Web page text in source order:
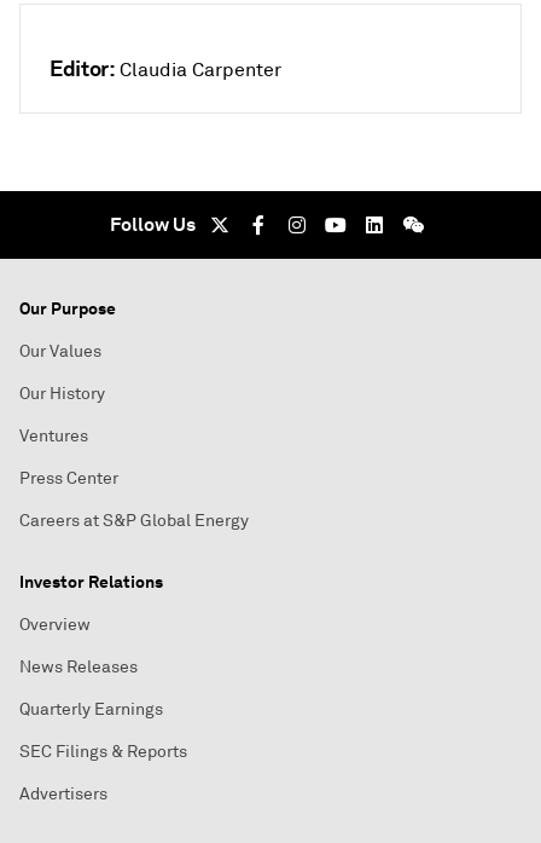
Editor: Claudia Carpenter
Follow Us
Our Purpose
Our Values
Our History
Ventures
Press Center
Careers at S&P Global Energy
Investor Relations
Overview
News Releases
Quarterly Earnings
SEC Filings & Reports
Advertisers